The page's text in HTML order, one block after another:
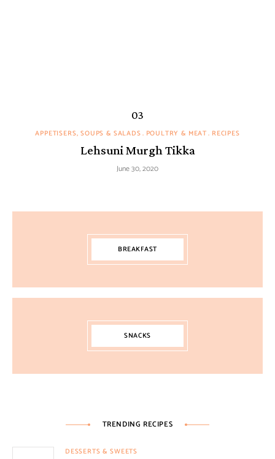
APPETISERS, SOUPS & SALADS POULTRY & MEAT RECIPES
Lehsuni Murgh Tikka
June 30, 2020
BREAKFAST
SNACKS
TRENDING RECIPES
DESSERTS & SWEETS